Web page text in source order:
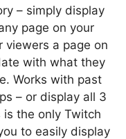
– simply display
page on your
viewers a page on
with what they
Works with past
– or display all 3
the only Twitch
to easily display